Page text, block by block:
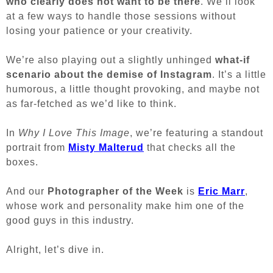
at a few ways to handle those sessions without
losing your patience or your creativity.
We’re also playing out a slightly unhinged what-if
scenario about the demise of Instagram. It’s a little
humorous, a little thought provoking, and maybe not
as far-fetched as we’d like to think.
In Why I Love This Image, we’re featuring a standout
portrait from Misty Malterud that checks all the
boxes.
And our Photographer of the Week is Eric Marr,
whose work and personality make him one of the
good guys in this industry.
Alright, let’s dive in.